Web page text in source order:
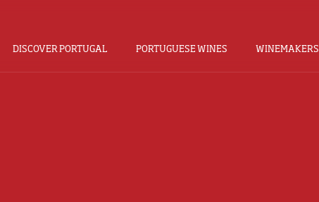
DISCOVER PORTUGAL PORTUGUESE WINES WINEMAKERS